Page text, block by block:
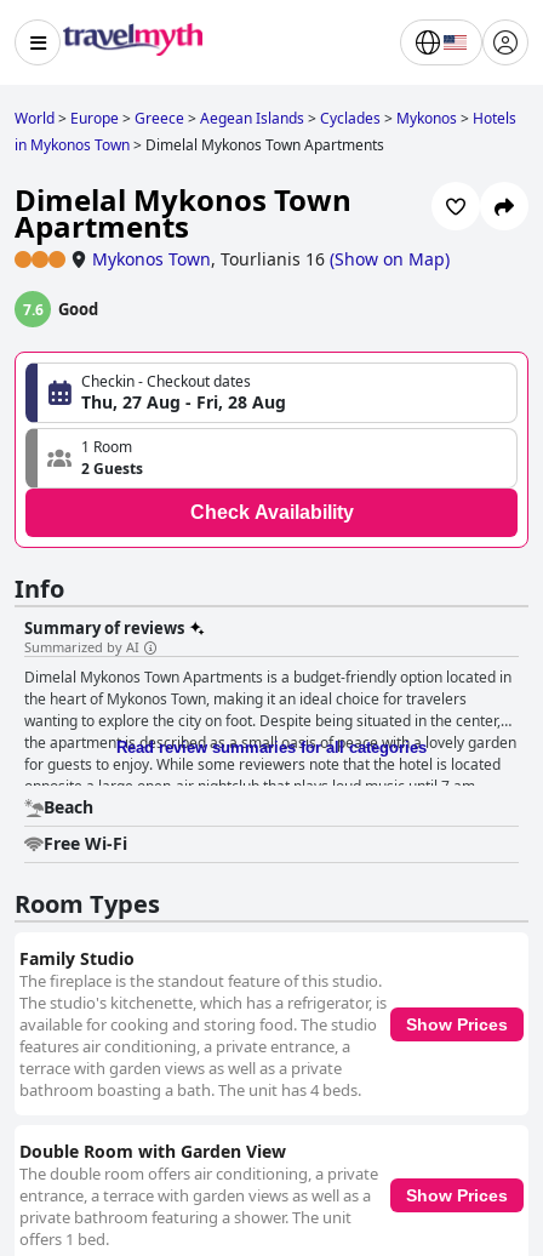
World> Europe>Greece>Aegean Islands>Cyclades> Mykonos> Hotels
in Mykonos Town> Dimelal Mykonos Town Apartments
Dimelal Mykonos Town
Apartments
Mykonos Town, Tourlianis 16 (Show on Map)
7.6 Good
Checkin - Checkout dates
Thu, 27 Aug - Fri, 28 Aug
1 Room
2 Guests
Check Availability
Info
Summary of reviews
Summarized by AI
Dimelal Mykonos Town Apartments is a budget-friendly option located in
the heart of Mykonos Town, making it an ideal choice for travelers
wanting to explore the city on foot. Despite being situated in the center,
the apartment is described as a small oasis of peace with a lovely garden
for guests to enjoy. While some reviewers note that the hotel is located
opposite a large open-air nightclub that plays loud music until 7 am,
others still highly recommend the location for being ideal for nights out
and wine-drinking during storms. The rooms are praised for their
cleanliness and functionality with everything needed for a comfortable
and small room size. The staff is exceptionally friendly, helpful and
attentive with the owner always available and contactable. Guests have
comfortable and others complaining about the worn-out and squeaky
mattresses. Overall, guests highly recommend this place with many
stating that the owner and staff made their experience in Mykonos
unforgettable.
Read review summaries for all categories
Beach
Free Wi-Fi
Room Types
Family Studio
The fireplace is the standout feature of this studio.
The studio's kitchenette, which has a refrigerator, is
available for cooking and storing food. The studio
features air conditioning, a private entrance, a
terrace with garden views as well as a private
bathroom boasting a bath. The unit has 4 beds.
Show Prices
Double Room with Garden View
The double room offers air conditioning, a private
entrance, a terrace with garden views as well as a
private bathroom featuring a shower. The unit
offers 1 bed.
Show Prices